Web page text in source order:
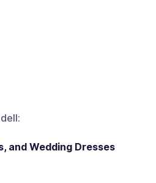
:
and Wedding Dresses